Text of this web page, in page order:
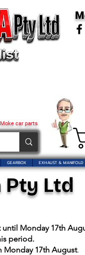
car parts
GEARBOX EXHAUST & MANIFOLD
Ltd
Monday 17th
period.
Monday 17th August.